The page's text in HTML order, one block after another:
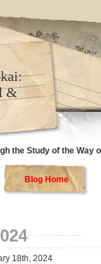
&
the Study of the Way
Blog Home
18th, 2024